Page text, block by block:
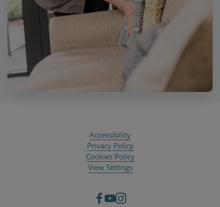
Accessibility
Privacy Policy
Cookies Policy
View Settings